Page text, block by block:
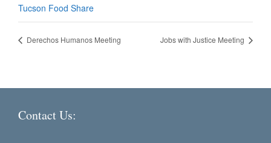
Tucson Food Share
Derechos Humanos Meeting Jobs with Justice Meeting
Contact Us: